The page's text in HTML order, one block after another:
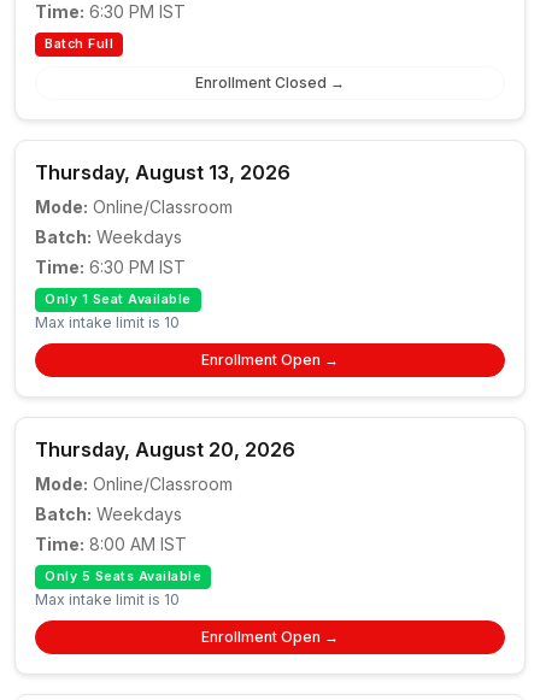
Time: 6:30 PM IST
Batch Full
Enrollment Closed →
Thursday, August 13, 2026
Mode: Online/Classroom
Batch: Weekdays
Time: 6:30 PM IST
Only 1 Seat Available
Max intake limit is 10
Enrollment Open →
Thursday, August 20, 2026
Mode: Online/Classroom
Batch: Weekdays
Time: 8:00 AM IST
Only 5 Seats Available
Max intake limit is 10
Enrollment Open →